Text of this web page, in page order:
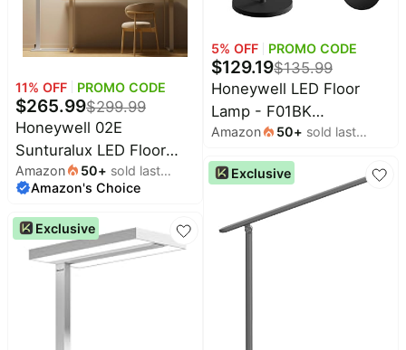
11% OFF PROMO CODE
$265.99$299.99
Honeywell 02E
Sunturalux LED Floor
Lamp 6000LM for Living
Room | 4000K Daylight,
CRI≥98, Flicker-Free,
RG0, 60W Dimmable 77"
Standing Light, for
Amazon 50+ sold last
month
Amazon's Choice
Exclusive
5% OFF PROMO CODE
$129.19$135.99
Honeywell LED Floor
Lamp - F01BK
Sunturalux™ Eye Caring
Dimmable Standing Light
with Remote,Bright
Natural Daylight 5 Colors
& 5 Brightness
Amazon 50+ sold last
Exclusive